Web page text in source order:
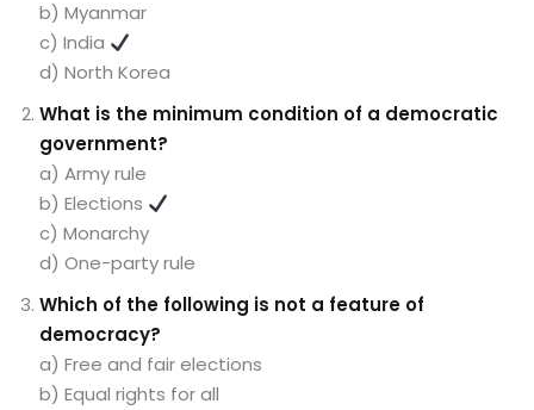
b) Myanmar
c) India
d) North Korea
What is the minimum condition of a democratic
government?
a) Army rule
b) Elections
c) Monarchy
d) One-party rule
Which of the following is not a feature of
democracy?
a) Free and fair elections
b) Equal rights for all